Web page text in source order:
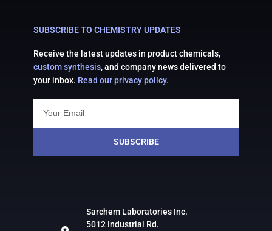
SUBSCRIBE TO CHEMISTRY UPDATES
Receive the latest updates in product chemicals,
custom synthesis, and company news delivered to
your inbox. Read our privacy policy.
SUBSCRIBE
Sarchem Laboratories Inc.
5012 Industrial Rd.